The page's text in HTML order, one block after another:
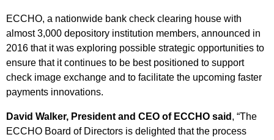
ECCHO, a nationwide bank check clearing house with
almost 3,000 depository institution members, announced in
2016 that it was exploring possible strategic opportunities to
ensure that it continues to be best positioned to support
check image exchange and to facilitate the upcoming faster
payments innovations.
David Walker, President and CEO of ECCHO said , “The
ECCHO Board of Directors is delighted that the process